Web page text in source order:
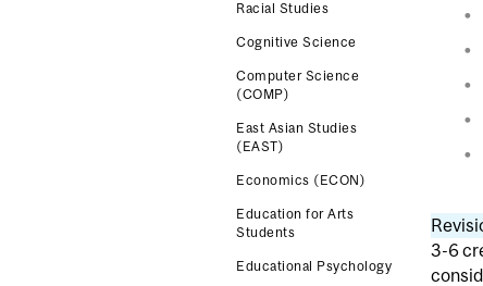
Racial Studies
Cognitive Science
Computer Science
(COMP)
East Asian Studies
(EAST)
Economics (ECON)
Education for Arts
Students
Educational Psychology
3-6